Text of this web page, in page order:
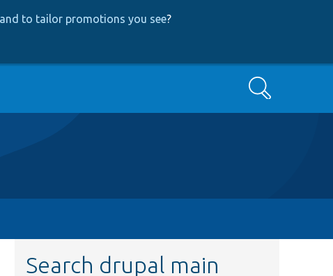
to tailor promotions you see?
Search
Search drupal main